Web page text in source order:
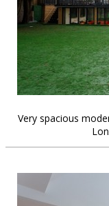
Very spacious